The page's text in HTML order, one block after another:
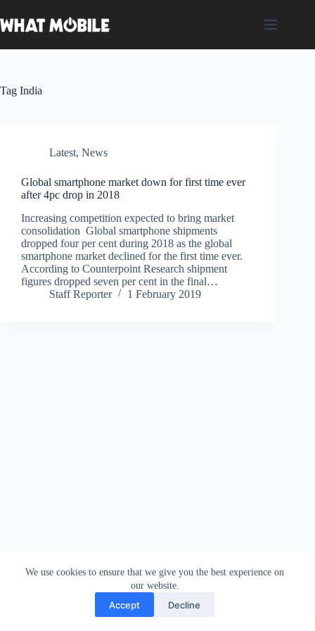
to
content
We use cookies to ensure that we give you the best experience on
our website.
Accept Decline
Tag India
Latest, News
Global smartphone market down for first time ever
after 4pc drop in 2018
Increasing competition expected to bring market
consolidation Global smartphone shipments
dropped four per cent during 2018 as the global
smartphone market declined for the first time ever.
According to Counterpoint Research shipment
figures dropped seven per cent in the final…
Staff Reporter
1 February 2019